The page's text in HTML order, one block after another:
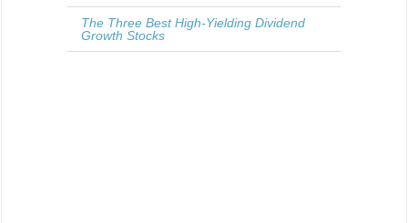
The Three Best High-Yielding Dividend
Growth Stocks